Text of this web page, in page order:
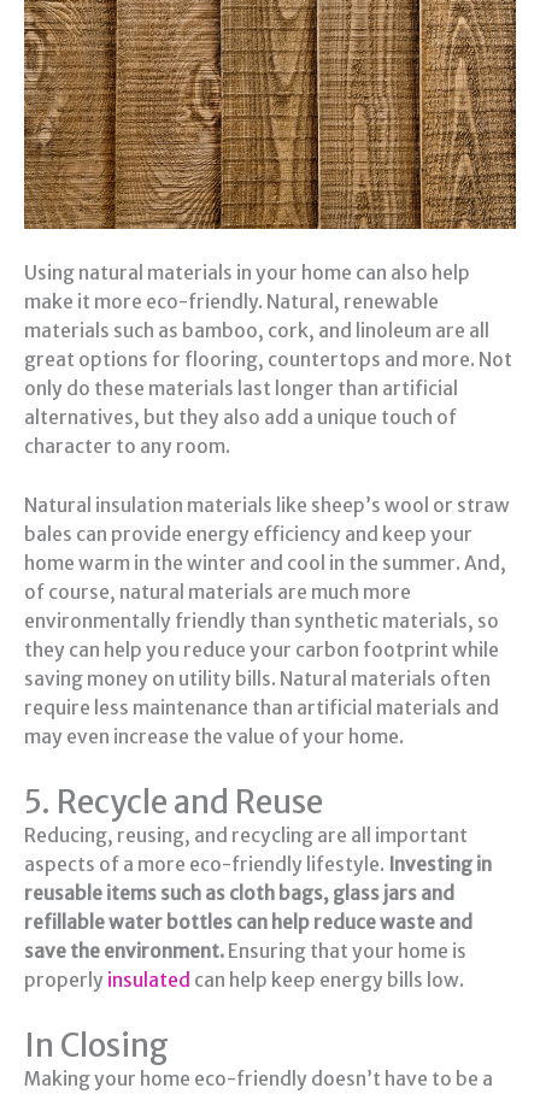
Using natural materials in your home can also help
make it more eco-friendly. Natural, renewable
materials such as bamboo, cork, and linoleum are all
great options for flooring, countertops and more. Not
only do these materials last longer than artificial
alternatives, but they also add a unique touch of
character to any room.
Natural insulation materials like sheep’s wool or straw
bales can provide energy efficiency and keep your
home warm in the winter and cool in the summer. And,
of course, natural materials are much more
environmentally friendly than synthetic materials, so
they can help you reduce your carbon footprint while
saving money on utility bills. Natural materials often
require less maintenance than artificial materials and
may even increase the value of your home.
5. Recycle and Reuse
Reducing, reusing, and recycling are all important
aspects of a more eco-friendly lifestyle. Investing in
reusable items such as cloth bags, glass jars and
refillable water bottles can help reduce waste and
save the environment. Ensuring that your home is
properly insulated can help keep energy bills low.
In Closing
Making your home eco-friendly doesn’t have to be a